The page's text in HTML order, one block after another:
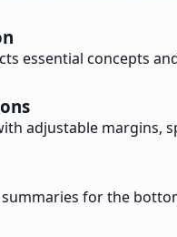
essential concepts
adjustable margins,
for the